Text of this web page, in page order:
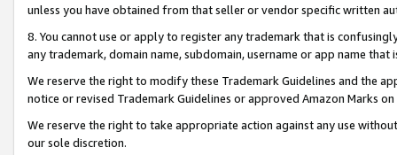
unless you have obtained from that seller or vendor specific written
8. You cannot use or apply to register any trademark that is
any trademark, domain name, subdomain, username or app name
We reserve the right to modify these Trademark Guidelines and the
notice or revised Trademark Guidelines or approved Amazon Marks
We reserve the right to take appropriate action against any use
our sole discretion.